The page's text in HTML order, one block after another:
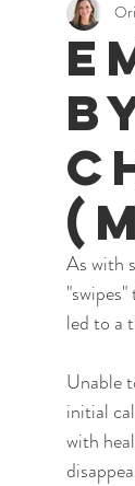
As with
led to a
Unable
initial
with